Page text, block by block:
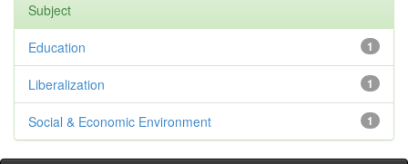
Subject
1
Education
1
Liberalization
1
Social & Economic Environment